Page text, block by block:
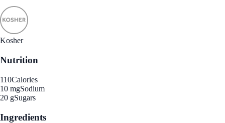
Kosher
Nutrition
110Calories
10 mgSodium
20 gSugars
Ingredients